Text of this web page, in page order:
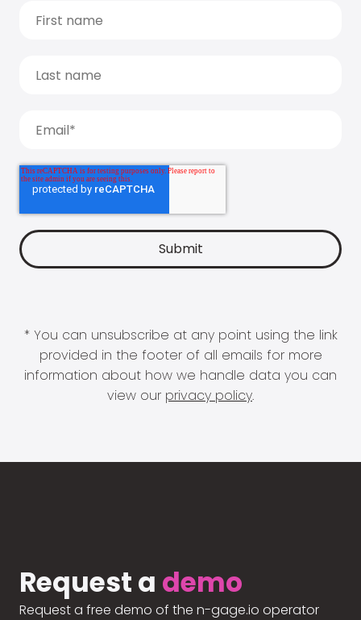
* You can unsubscribe at any point using the link
provided in the footer of all emails for more
information about how we handle data you can
view our privacy policy.
Request a demo
Request a free demo of the n-gage.io operator